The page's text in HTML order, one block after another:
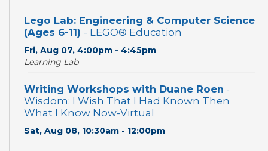
Lego Lab: Engineering & Computer Science
(Ages 6-11) - LEGO® Education
Fri, Aug 07, 4:00pm - 4:45pm
Learning Lab
Writing Workshops with Duane Roen -
Wisdom: I Wish That I Had Known Then
What I Know Now-Virtual
Sat, Aug 08, 10:30am - 12:00pm